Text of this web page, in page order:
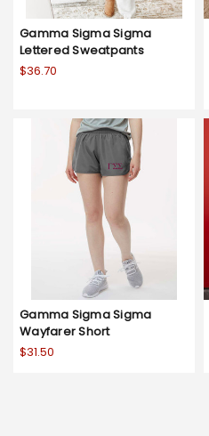
Gamma Sigma Sigma
Lettered Sweatpants
$36.70
Gamma Sigma Sigma
Wayfarer Short
$31.50